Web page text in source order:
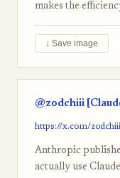
makes the
↓ Save image
@zodchiii
https://x.com/
Anthropic
actually use